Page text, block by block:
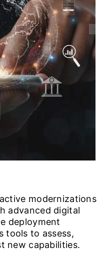
modernizations
advanced digital
deployment
tools to assess,
new capabilities.